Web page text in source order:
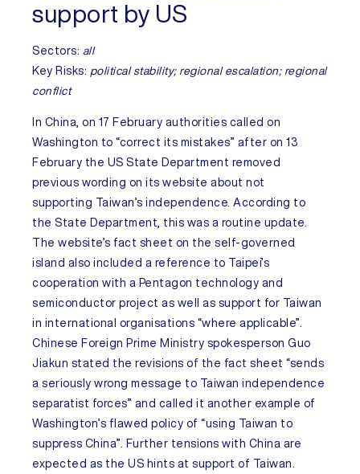
support by US
Sectors: all
Key Risks: political stability; regional escalation; regional
conflict
In China,on 17 February authorities called on
Washington to “correct its mistakes” after on 13
February the US State Department removed
previous wording on its website about not
supporting Taiwan’s independence. According to
the State Department, this was a routine update.
The website’s fact sheet on the self-governed
island also included a reference to Taipei’s
cooperation with a Pentagon technology and
semiconductor project as well as support for Taiwan
in international organisations “where applicable”.
Chinese Foreign Prime Ministry spokesperson Guo
Jiakun stated the revisions of the fact sheet “sends
a seriously wrong message to Taiwan independence
separatist forces” and called it another example of
Washington’s flawed policy of “using Taiwan to
suppress China”. Further tensions with China are
expected as the US hints at support of Taiwan.